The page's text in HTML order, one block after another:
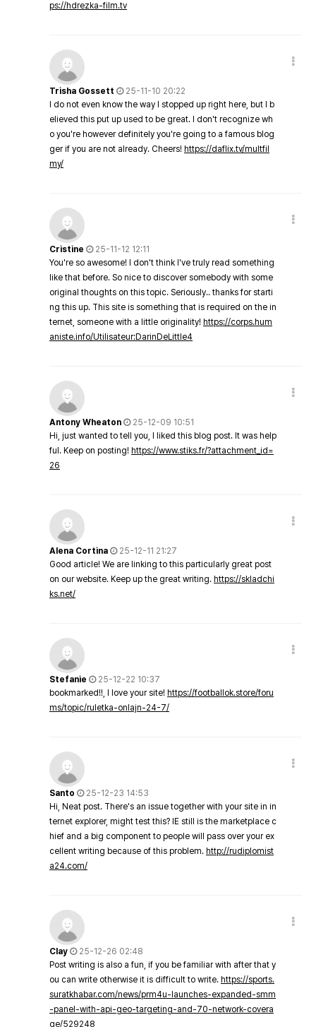
ps://hdrezka-film.tv
Trisha Gossett
25-11-10 20:22
I do not even know the way I stopped up right here, but I b
elieved this put up used to be great. I don't recognize wh
o you're however definitely you're going to a famous blog
ger if you are not already. Cheers! https://daflix.tv/multfil
my/
Cristine
25-11-12 12:11
You're so awesome! I don't think I've truly read something
like that before. So nice to discover somebody with some
original thoughts on this topic. Seriously.. thanks for starti
ng this up. This site is something that is required on the in
ternet, someone with a little originality! https://corps.hum
aniste.info/Utilisateur:DarinDeLittle4
Antony Wheaton
25-12-09 10:51
Hi, just wanted to tell you, I liked this blog post. It was help
ful. Keep on posting! https://www.stiks.fr/?attachment_id=
26
Alena Cortina
25-12-11 21:27
Good article! We are linking to this particularly great post
on our website. Keep up the great writing. https://skladchi
ks.net/
Stefanie
25-12-22 10:37
bookmarked!!, I love your site! https://footballok.store/foru
ms/topic/ruletka-onlajn-24-7/
Santo
25-12-23 14:53
Hi, Neat post. There's an issue together with your site in in
ternet explorer, might test this? IE still is the marketplace c
hief and a big component to people will pass over your ex
cellent writing because of this problem. http://rudiplomist
a24.com/
Clay
25-12-26 02:48
Post writing is also a fun, if you be familiar with after that y
ou can write otherwise it is difficult to write. https://sports.
suratkhabar.com/news/prm4u-launches-expanded-smm
-panel-with-api-geo-targeting-and-70-network-covera
ge/529248